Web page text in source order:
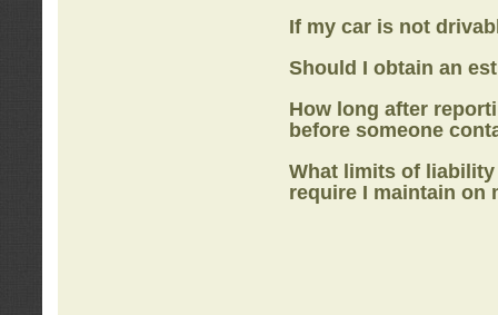
If my car is not
Should I obtain an
How long after
before someone
What limits of
require I maintain on